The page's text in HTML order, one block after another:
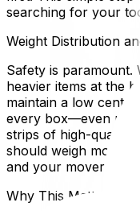
searching for your
Weight Distribution
Safety is paramount.
heavier items at the
maintain a low
every box—even
strips of high-quality
should weigh more
and your movers
Why This Matters for